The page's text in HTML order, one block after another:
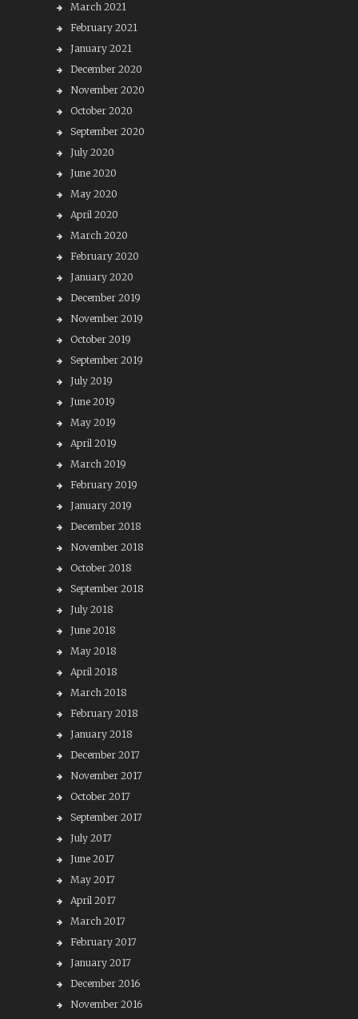
March 2021
February 2021
January 2021
December 2020
November 2020
October 2020
September 2020
July 2020
June 2020
May 2020
April 2020
March 2020
February 2020
January 2020
December 2019
November 2019
October 2019
September 2019
July 2019
June 2019
May 2019
April 2019
March 2019
February 2019
January 2019
December 2018
November 2018
October 2018
September 2018
July 2018
June 2018
May 2018
April 2018
March 2018
February 2018
January 2018
December 2017
November 2017
October 2017
September 2017
July 2017
June 2017
May 2017
April 2017
March 2017
February 2017
January 2017
December 2016
November 2016